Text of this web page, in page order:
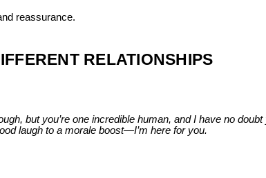
reassurance.
RELATIONSHIPS
but you’re one incredible human, and I have no doubt
laugh to a morale boost—I’m here for you.